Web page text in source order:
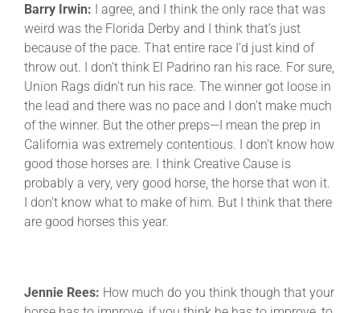
Barry Irwin: I agree, and I think the only race that was
weird was the Florida Derby and I think that’s just
because of the pace. That entire race I’d just kind of
throw out. I don’t think El Padrino ran his race. For sure,
Union Rags didn’t run his race. The winner got loose in
the lead and there was no pace and I don’t make much
of the winner. But the other preps—I mean the prep in
California was extremely contentious. I don’t know how
good those horses are. I think Creative Cause is
probably a very, very good horse, the horse that won it.
I don’t know what to make of him. But I think that there
are good horses this year.
Jennie Rees: How much do you think though that your